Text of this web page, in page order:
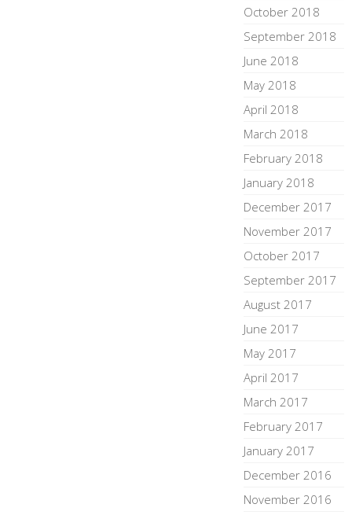
October 2018
September 2018
June 2018
May 2018
April 2018
March 2018
February 2018
January 2018
December 2017
November 2017
October 2017
September 2017
August 2017
June 2017
May 2017
April 2017
March 2017
February 2017
January 2017
December 2016
November 2016